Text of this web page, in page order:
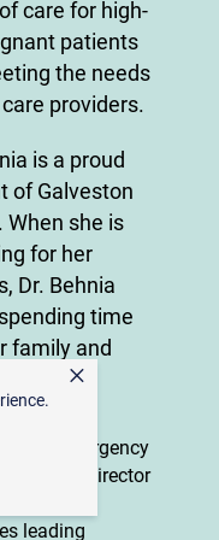
×
care for high-
patients
the needs
providers.
is a proud
of Galveston
When she is
for her
Dr. Behnia
time
family and
Emergency
Medical Director
leading